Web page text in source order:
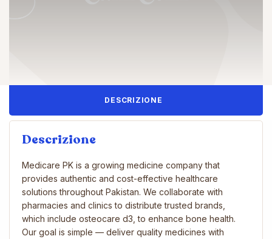
DESCRIZIONE
Descrizione
Medicare PK is a growing medicine company that
provides authentic and cost-effective healthcare
solutions throughout Pakistan. We collaborate with
pharmacies and clinics to distribute trusted brands,
which include osteocare d3, to enhance bone health.
Our goal is simple — deliver quality medicines with